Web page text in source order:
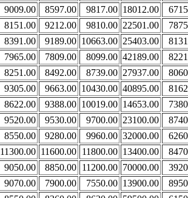
9009.00 8597.00 9817.00 18012.00
8151.00 9212.00 9810.00 22501.00
8391.00 9189.00 10663.00 25403.00
7965.00 7809.00 8099.00 42189.00
8251.00 8492.00 8739.00 27937.00
9305.00 9663.00 10430.00 40895.00
8622.00 9388.00 10019.00 14653.00
9520.00 9530.00 9700.00 23100.00
8550.00 9280.00 9960.00 32000.00
11300.00 11600.00 11800.00 13400.00
9050.00 8850.00 11200.00 70000.00
9070.00 7900.00 7550.00 13900.00